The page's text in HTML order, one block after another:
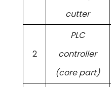
cutter
2
PLC
controller
(core part)